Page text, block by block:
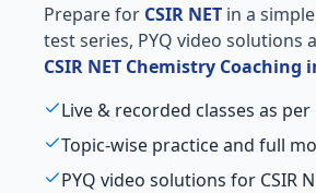
Prepare for CSIR NET in a
test series, PYQ video
CSIR NET Chemistry Coaching
Live & recorded classes as per
Topic-wise practice and full
PYQ video solutions for CSIR